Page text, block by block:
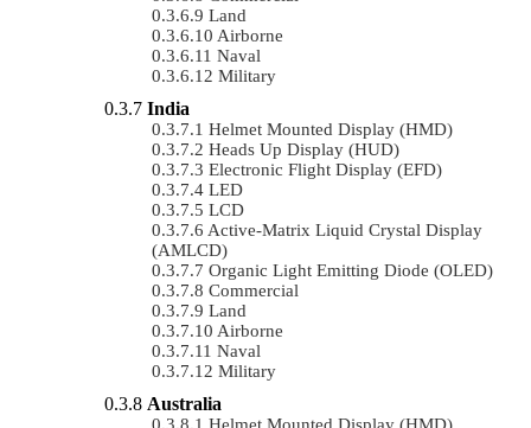
Land
Airborne
Naval
Military
India
Helmet Mounted Display (HMD)
Heads Up Display (HUD)
Electronic Flight Display (EFD)
LED
LCD
Active-Matrix Liquid Crystal Display
(AMLCD)
Organic Light Emitting Diode (OLED)
Commercial
Land
Airborne
Naval
Military
Australia
Helmet Mounted Display (HMD)